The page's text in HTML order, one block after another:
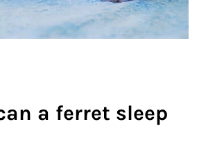
a ferret sleep